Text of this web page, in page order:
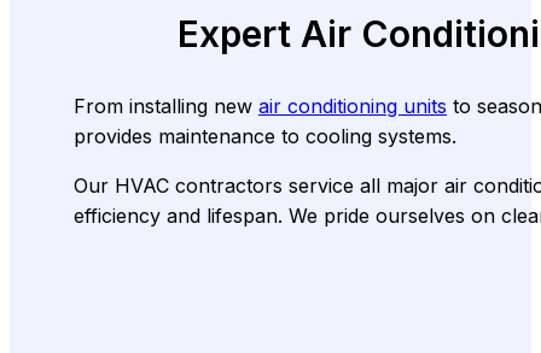
Expert Air
From installing new air conditioning units to
provides maintenance to cooling systems.
Our HVAC contractors service all major air
efficiency and lifespan. We pride ourselves on